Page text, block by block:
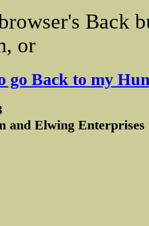
Back
or
go Back to my
and Elwing Enterprises